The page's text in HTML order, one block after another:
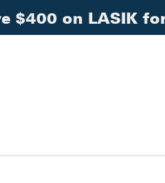
$400 on LASIK